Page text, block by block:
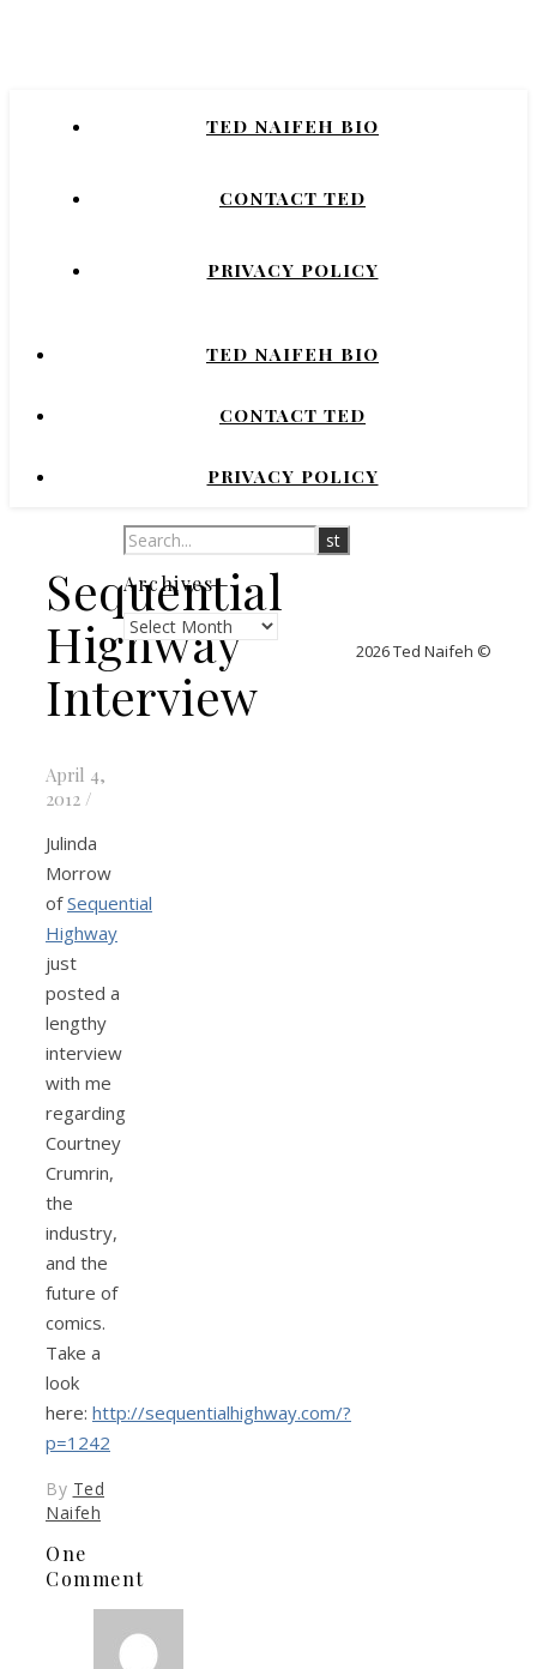
COURTNEY CRUMRIN, PRINCESS UGG,
TED NAIFEH BIO
CONTACT TED
PRIVACY POLICY
TED NAIFEH BIO
CONTACT TED
PRIVACY POLICY
Sequential
Highway
Interview
April 4,
2012 /
Julinda
Morrow
ofSequential
Highway
just
posted a
lengthy
interview
with me
regarding
Courtney
Crumrin,
the
industry,
and the
future of
comics.
Take a
look
here: http://sequentialhighway.com/?
p=1242
By Ted
Naifeh
One
Comment
Archives
Archives
2026 Ted Naifeh ©